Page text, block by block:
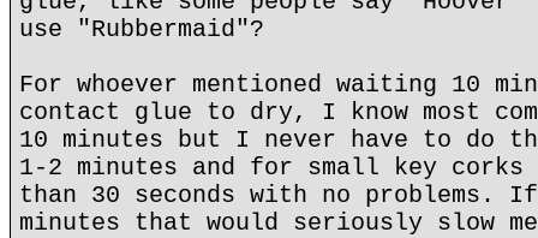
use "Rubbermaid"?
For whoever mentioned waiting 10
contact glue to dry, I know most
10 minutes but I never have to do
1-2 minutes and for small key
than 30 seconds with no problems.
minutes that would seriously slow